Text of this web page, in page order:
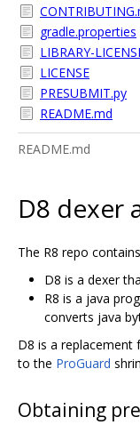
gradle.properties
LIBRARY-
LICENSE
PRESUBMIT.py
README.md
README.md
D8 dexer
The R8 repo
D8 is a dexer
R8 is a java
converts java
D8 is a replacement
to the ProGuard
Obtaining